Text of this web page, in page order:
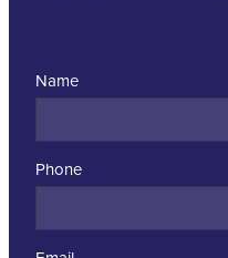
Name
Phone